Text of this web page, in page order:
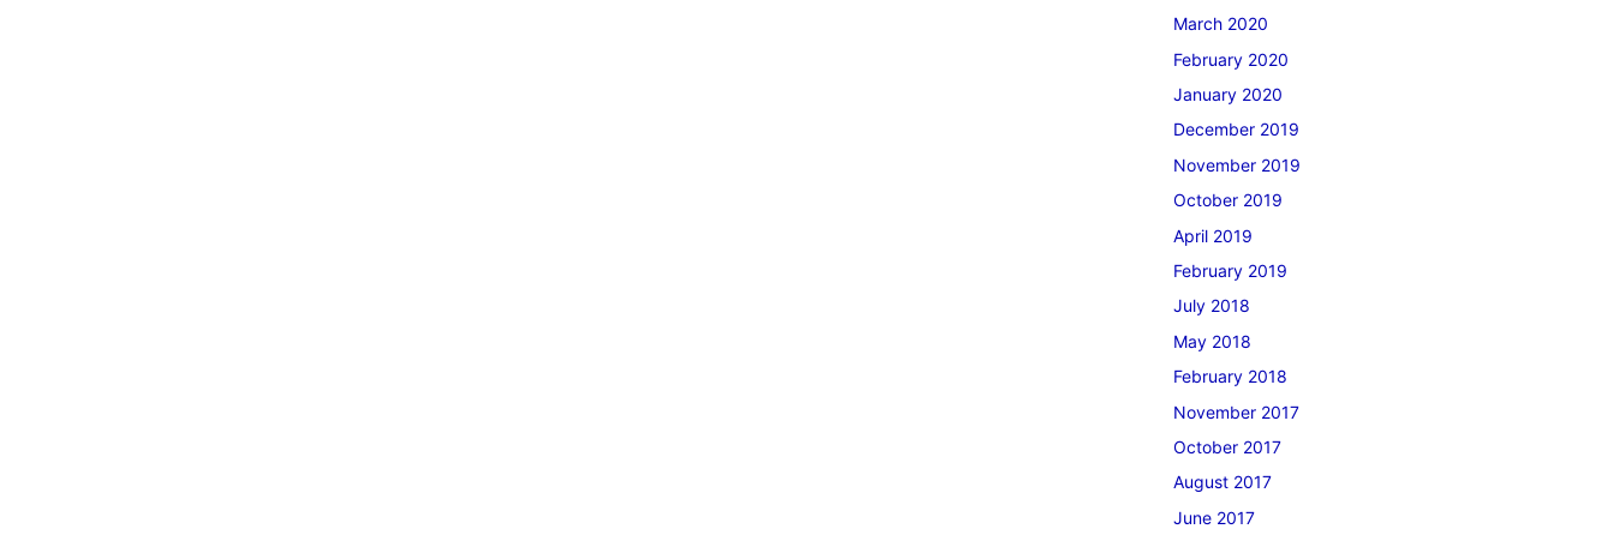
March 2020
February 2020
January 2020
December 2019
November 2019
October 2019
April 2019
February 2019
July 2018
May 2018
February 2018
November 2017
October 2017
August 2017
June 2017